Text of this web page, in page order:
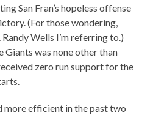
San Fran’s hopeless offense
(For those wondering,
Randy Wells I’m referring to.)
was none other than
zero run support for the
more efficient in the past two